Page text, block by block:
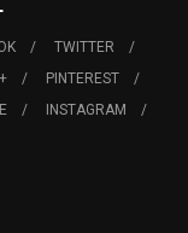
TWITTER
PINTEREST
INSTAGRAM